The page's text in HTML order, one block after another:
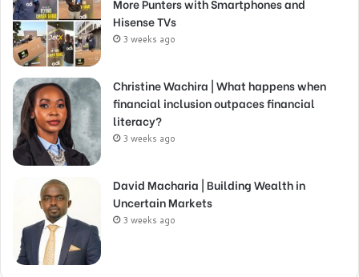
More Punters with Smartphones and
Hisense TVs
3 weeks ago
Christine Wachira | What happens when
financial inclusion outpaces financial
literacy?
3 weeks ago
David Macharia | Building Wealth in
Uncertain Markets
3 weeks ago